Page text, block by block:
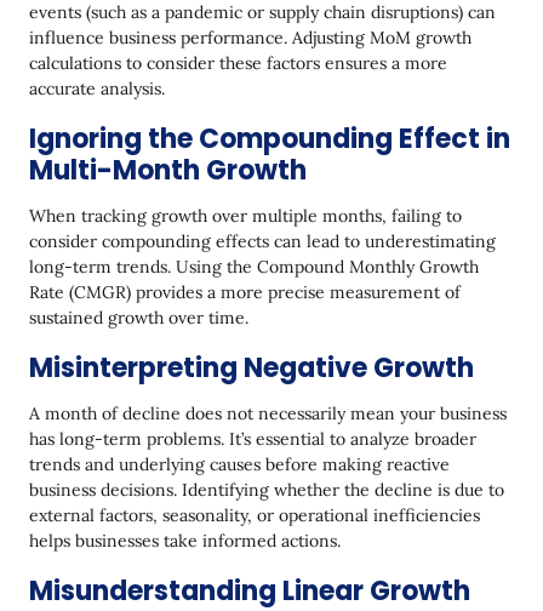
events (such as a pandemic or supply chain disruptions) can
influence business performance. Adjusting MoM growth
calculations to consider these factors ensures a more
accurate analysis.
Ignoring the Compounding Effect in
Multi-Month Growth
When tracking growth over multiple months, failing to
consider compounding effects can lead to underestimating
long-term trends. Using the Compound Monthly Growth
Rate (CMGR) provides a more precise measurement of
sustained growth over time.
Misinterpreting Negative Growth
A month of decline does not necessarily mean your business
has long-term problems. It’s essential to analyze broader
trends and underlying causes before making reactive
business decisions. Identifying whether the decline is due to
external factors, seasonality, or operational inefficiencies
helps businesses take informed actions.
Misunderstanding Linear Growth